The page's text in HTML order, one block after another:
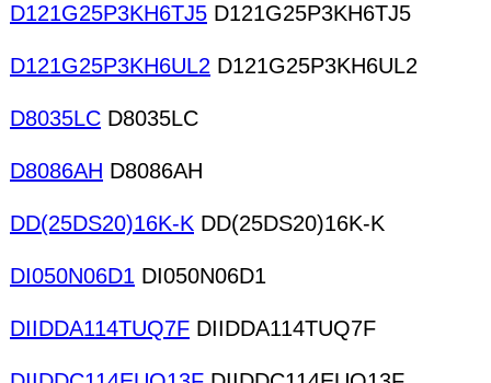
D121G25P3KH6TJ5 D121G25P3KH6TJ5
D121G25P3KH6UL2 D121G25P3KH6UL2
D8035LC D8035LC
D8086AH D8086AH
DD(25DS20)16K-K DD(25DS20)16K-K
DI050N06D1 DI050N06D1
DIIDDA114TUQ7F DIIDDA114TUQ7F